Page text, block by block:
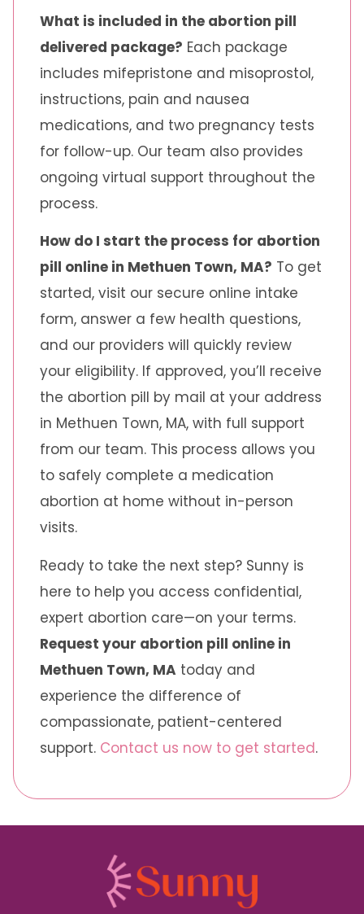
What is included in the abortion pill
delivered package? Each package
includes mifepristone and misoprostol,
instructions, pain and nausea
medications, and two pregnancy tests
for follow-up. Our team also provides
ongoing virtual support throughout the
process.
How do I start the process for abortion
pill online in Methuen Town, MA? To get
started, visit our secure online intake
form, answer a few health questions,
and our providers will quickly review
your eligibility. If approved, you’ll receive
the abortion pill by mail at your address
in Methuen Town, MA, with full support
from our team. This process allows you
to safely complete a medication
abortion at home without in-person
visits.
Ready to take the next step? Sunny is
here to help you access confidential,
expert abortion care—on your terms.
Request your abortion pill online in
Methuen Town, MA today and
experience the difference of
compassionate, patient-centered
support. Contact us now to get started.